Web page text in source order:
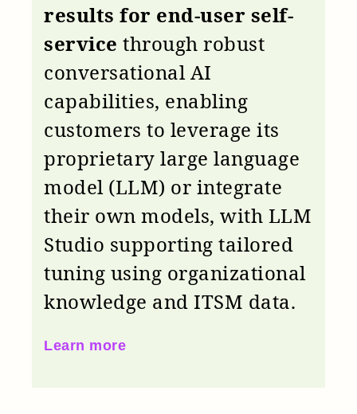
results for end-user self-
service through robust
conversational AI
capabilities, enabling
customers to leverage its
proprietary large language
model (LLM) or integrate
their own models, with LLM
Studio supporting tailored
tuning using organizational
knowledge and ITSM data.
Learn more